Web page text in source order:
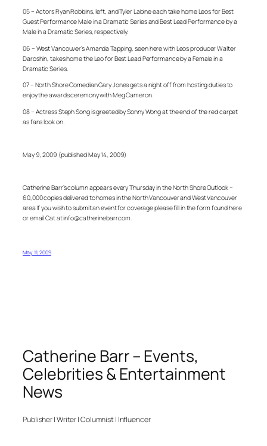
05 – Actors Ryan Robbins, left, and Tyler Labine each take home Leos for Best
Guest Performance Male in a Dramatic Series and Best Lead Performance by a
Male in a Dramatic Series, respectively.
06 – West Vancouver’s Amanda Tapping, seen here with Leos producer Walter
Daroshin, takes home the Leo for Best Lead Performance by a Female in a
Dramatic Series.
07 – North Shore Comedian Gary Jones gets a night off from hosting duties to
enjoy the awards ceremony with Meg Cameron.
08 – Actress Steph Song is greeted by Sonny Wong at the end of the red carpet
as fans look on.
May 9, 2009 (published May 14, 2009)
Catherine Barr’s column appears every Thursday in the North Shore Outlook –
60,000 copies delivered to homes in the North Vancouver and West Vancouver
area If you wish to submit an event for coverage please fill in the form found here
or email Cat at info@catherinebarr.com.
May 11, 2009
Catherine Barr – Events,
Celebrities & Entertainment
News
Publisher | Writer | Columnist | Influencer